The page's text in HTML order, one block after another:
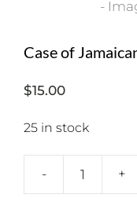
Case of
$15.00
25 in stock
- +